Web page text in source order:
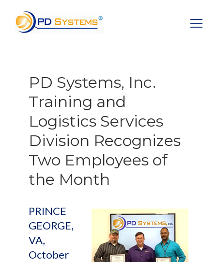
PD Systems, Inc.
Training and
Logistics Services
Division Recognizes
Two Employees of
the Month
PRINCE
GEORGE,
VA,
October